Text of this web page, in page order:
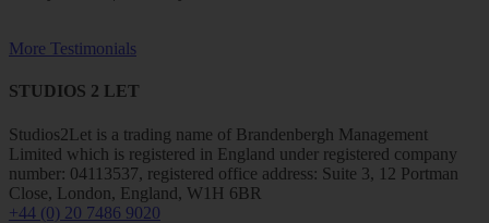
More Testimonials
STUDIOS 2 LET
Studios2Let is a trading name of Brandenbergh Management
Limited which is registered in England under registered company
number: 04113537, registered office address: Suite 3, 12 Portman
Close, London, England, W1H 6BR
+44 (0) 20 7486 9020